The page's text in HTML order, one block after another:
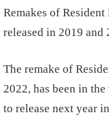
Remakes of
released in 2019 and
The remake of
2022, has been in
to release next year